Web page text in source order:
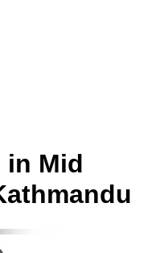
in Mid